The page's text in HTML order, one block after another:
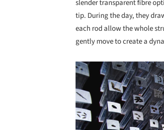
slender transparent fibre
tip. During the day, they
each rod allow the whole
gently move to create a
Save this picture!